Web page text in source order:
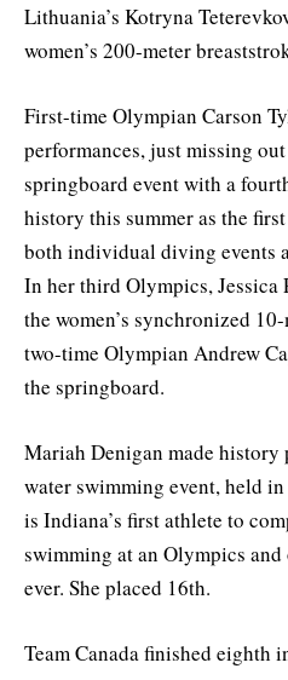
Lithuania’s Kotryna
women’s 200-meter
First-time Olympian Carson
performances, just missing
springboard event with a
history this summer as the
both individual diving events
In her third Olympics, Jessica
the women’s synchronized
two-time Olympian Andrew
the springboard.
Mariah Denigan made
water swimming event, held
is Indiana’s first athlete to
swimming at an Olympics
ever. She placed 16th.
Team Canada finished eighth